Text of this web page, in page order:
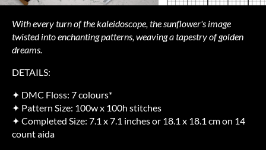
With every turn of the kaleidoscope, the sunflower's image
twisted into enchanting patterns, weaving a tapestry of golden
dreams.
DETAILS:
✦ DMC Floss: 7 colours*
✦ Pattern Size: 100w x 100h stitches
✦ Completed Size: 7.1 x 7.1 inches or 18.1 x 18.1 cm on 14
count aida